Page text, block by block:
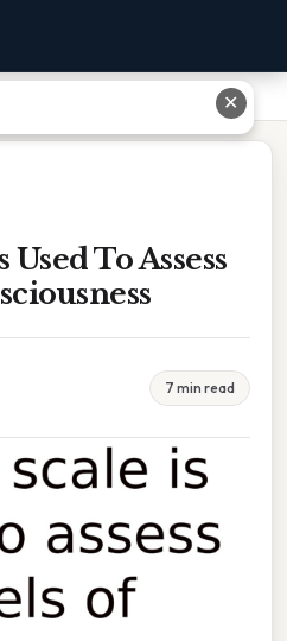
Assess Levels Of Consciousness
To Assess
7 min read
✕